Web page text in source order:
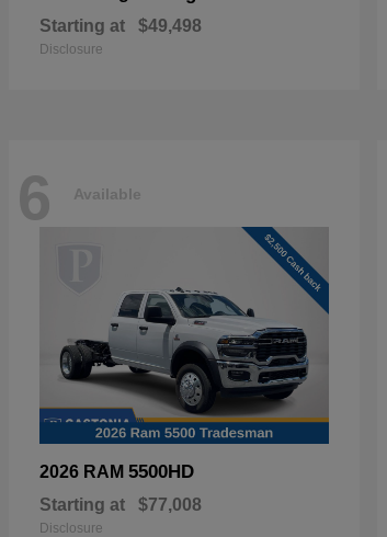
Starting at $49,498
Disclosure
6 Available
2026 RAM 5500HD
Starting at $77,008
Disclosure